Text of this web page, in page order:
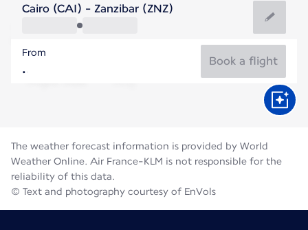
Tanzania
Zanzibar
Tanzania
Cairo (CAI) - Zanzibar (ZNZ)
From
Book a flight
The weather forecast information is provided by World
Weather Online. Air France-KLM is not responsible for the
reliability of this data.
© Text and photography courtesy of EnVols